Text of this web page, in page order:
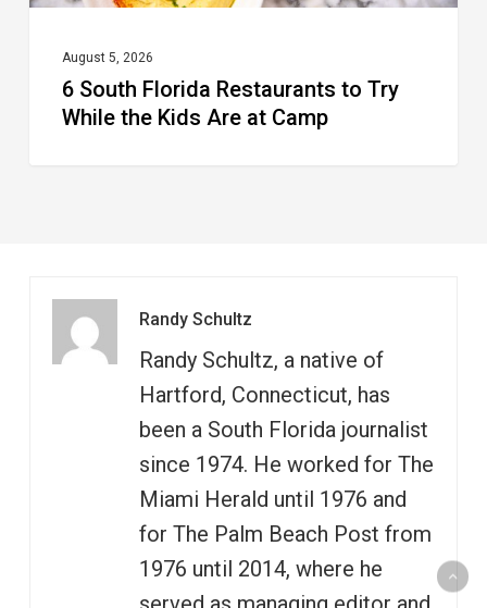
Camp
August 5, 2026
6 South Florida Restaurants to Try
While the Kids Are at Camp
Randy Schultz
Randy Schultz, a native of
Hartford, Connecticut, has
been a South Florida journalist
since 1974. He worked for The
Miami Herald until 1976 and
for The Palm Beach Post from
1976 until 2014, where he